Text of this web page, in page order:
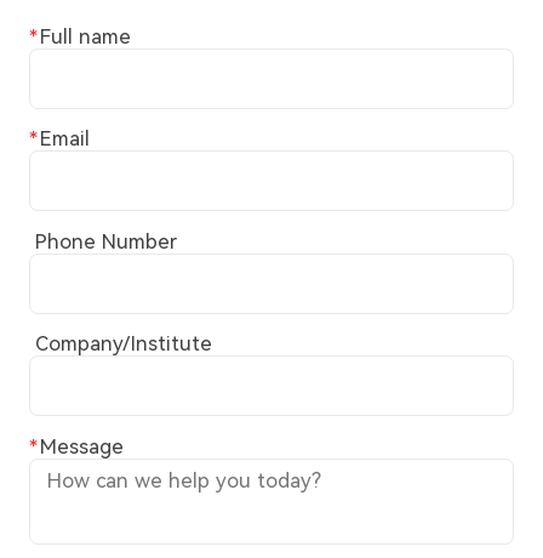
Full name
Email
Phone Number
Company/Institute
Message